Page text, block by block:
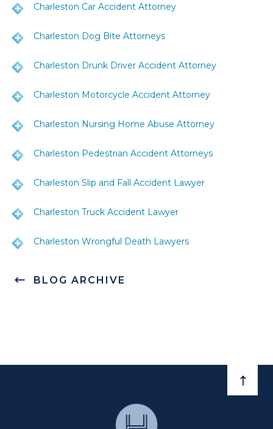
BLOG ARCHIVE
Charleston Car Accident Attorney
Charleston Dog Bite Attorneys
Charleston Drunk Driver Accident Attorney
Charleston Motorcycle Accident Attorney
Charleston Nursing Home Abuse Attorney
Charleston Pedestrian Accident Attorneys
Charleston Slip and Fall Accident Lawyer
Charleston Truck Accident Lawyer
Charleston Wrongful Death Lawyers
BACK